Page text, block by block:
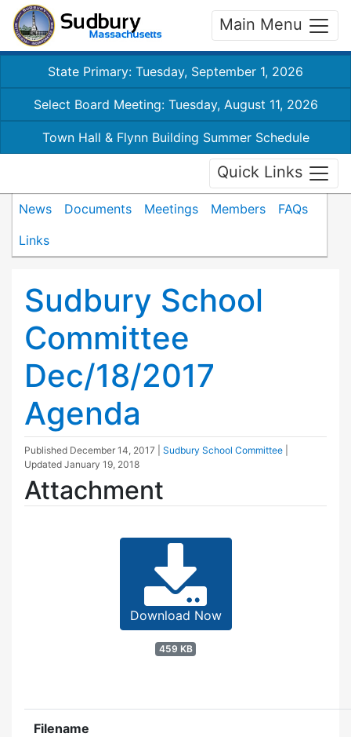
Main Menu
State Primary: Tuesday, September 1, 2026
Select Board Meeting: Tuesday, August 11, 2026
Town Hall & Flynn Building Summer Schedule
Quick Links
News Documents Meetings Members
FAQs
Links
Sudbury School
Committee
Dec/18/2017
Agenda
Published December 14, 2017 Sudbury School Committee
Updated January 19, 2018
Attachment
Download Now
459 KB
Filename